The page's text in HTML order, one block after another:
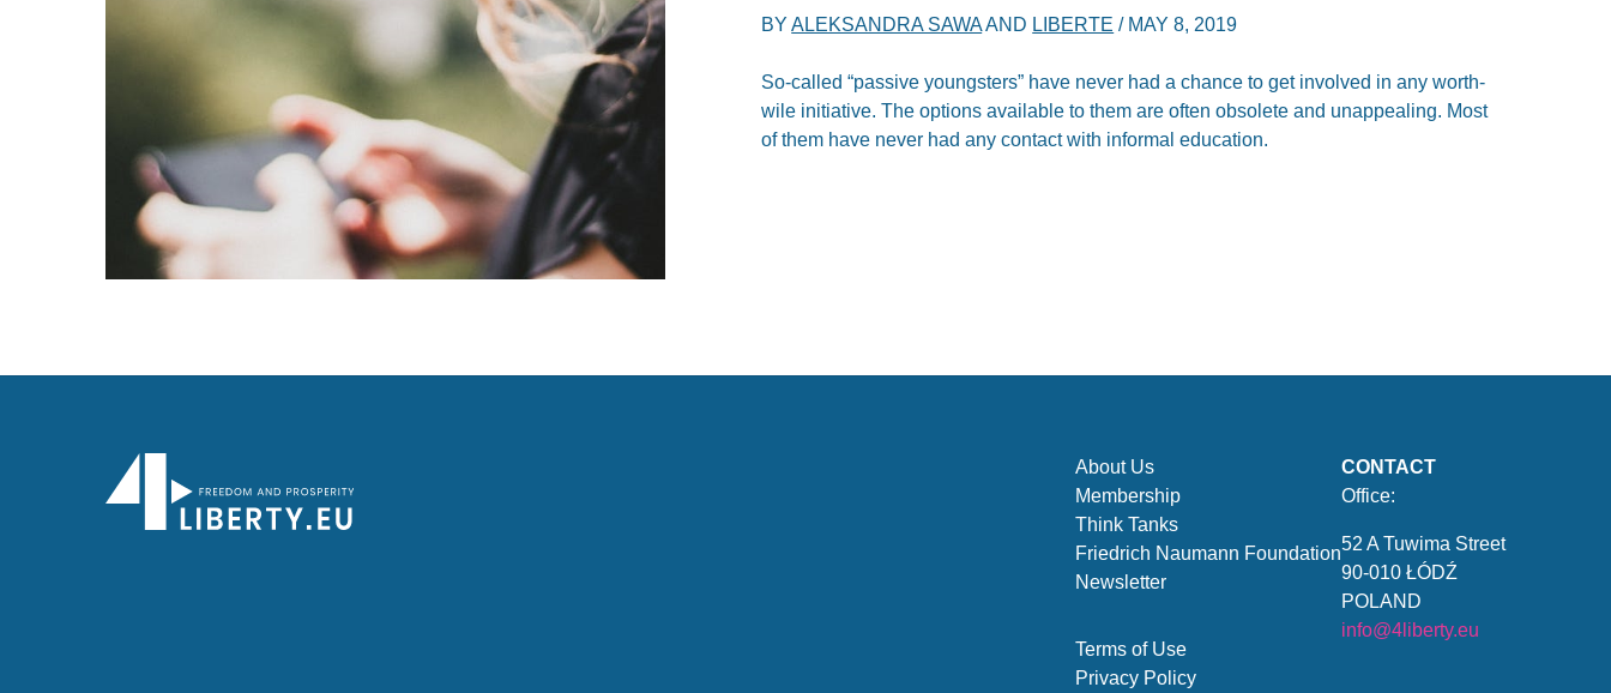
BYALEKSANDRA SAWAAND LIBERTE / MAY 8, 2019
So-called “passive youngsters” have never had a chance to get involved in any worth-
wile initiative. The options available to them are often obsolete and unappealing. Most
of them have never had any contact with informal education.
About Us
Membership
Think Tanks
Friedrich Naumann Foundation
Newsletter
Terms of Use
Privacy Policy
CONTACT
Office:
52 A Tuwima Street
90-010 ŁÓDŹ
POLAND
info@4liberty.eu